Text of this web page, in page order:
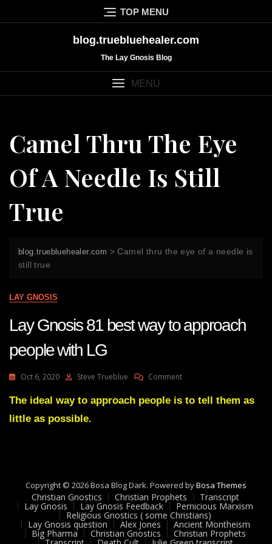
to
TOP MENU
blog.truebluehealer.com
The Lay Gnosis Blog
MENU
Camel Thru The Eye
Of A Needle Is Still
True
blog.truebluehealer.com >Camel thru the eye of a needle is
still true
LAY GNOSIS
Lay Gnosis 81 best way to approach
people with LG
Oct 6, 2020 Steve Trueblue CommentOn
Gnosis
With
LG
The ideal way to approach people is to tell them as
little as possible.
Copyright © 2026 Bosa Blog Dark. Powered byBosa Themes
Christian Gnostics Christian Prophets Transcript
Lay Gnosis Lay Gnosis Feedback Pernicious Marxism
Religious Gnostics ( some Christians)
Lay Gnosis question Alex Jones Ancient Montheism
Big Pharma Christian Gnostics Christian Prophets